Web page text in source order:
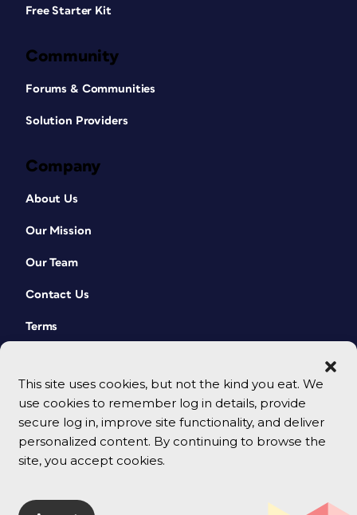
This site uses cookies, but not the kind you eat. We
use cookies to remember log in details, provide
secure log in, improve site functionality, and deliver
personalized content. By continuing to browse the
site, you accept cookies.
Free Starter Kit
Community
Forums & Communities
Solution Providers
Company
About Us
Our Mission
Our Team
Contact Us
Terms